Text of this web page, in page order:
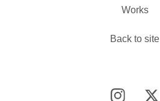
Works
Back to site